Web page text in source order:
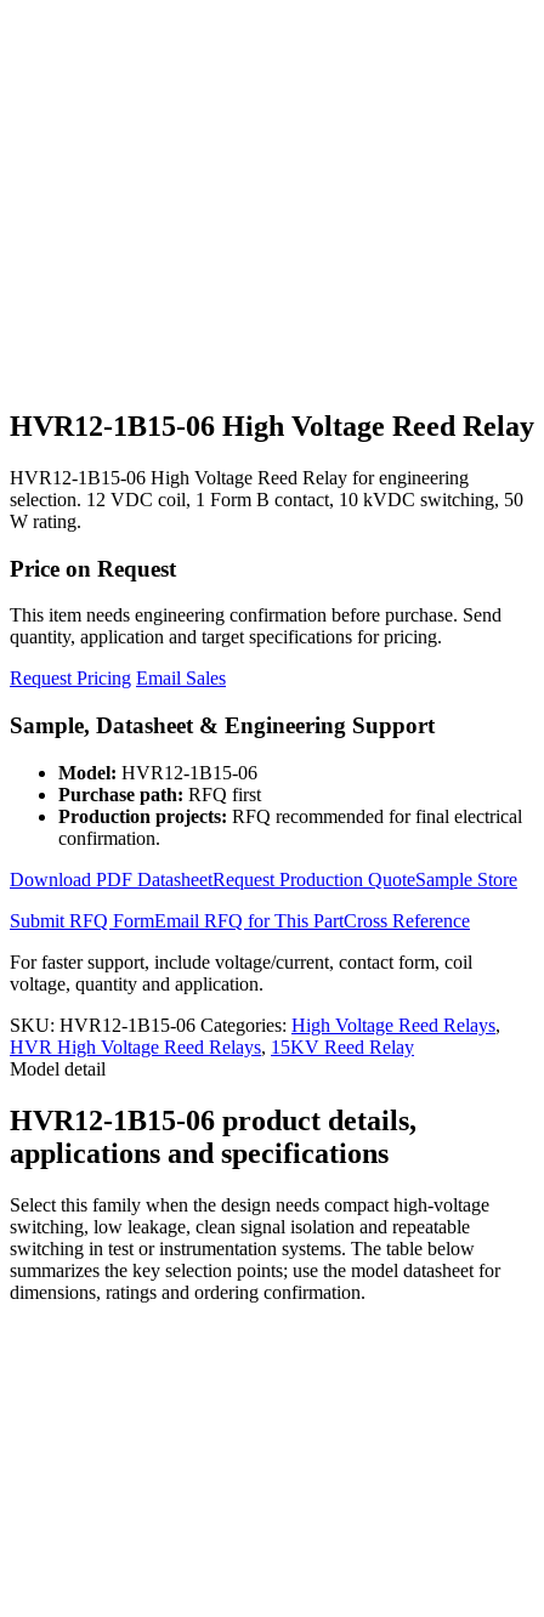
HVR12-1B15-06 High Voltage Reed Relay
HVR12-1B15-06 High Voltage Reed Relay for engineering
selection. 12 VDC coil, 1 Form B contact, 10 kVDC switching, 50
W rating.
Price on Request
This item needs engineering confirmation before purchase. Send
quantity, application and target specifications for pricing.
Request Pricing Email Sales
Sample, Datasheet & Engineering Support
Model: HVR12-1B15-06
Purchase path: RFQ first
Production projects: RFQ recommended for final electrical
confirmation.
Download PDF DatasheetRequest Production QuoteSample Store
Submit RFQ FormEmail RFQ for This PartCross Reference
For faster support, include voltage/current, contact form, coil
voltage, quantity and application.
SKU: HVR12-1B15-06 Categories: High Voltage Reed Relays,
HVR High Voltage Reed Relays, 15KV Reed Relay
Model detail
HVR12-1B15-06 product details,
applications and specifications
Select this family when the design needs compact high-voltage
switching, low leakage, clean signal isolation and repeatable
switching in test or instrumentation systems. The table below
summarizes the key selection points; use the model datasheet for
dimensions, ratings and ordering confirmation.